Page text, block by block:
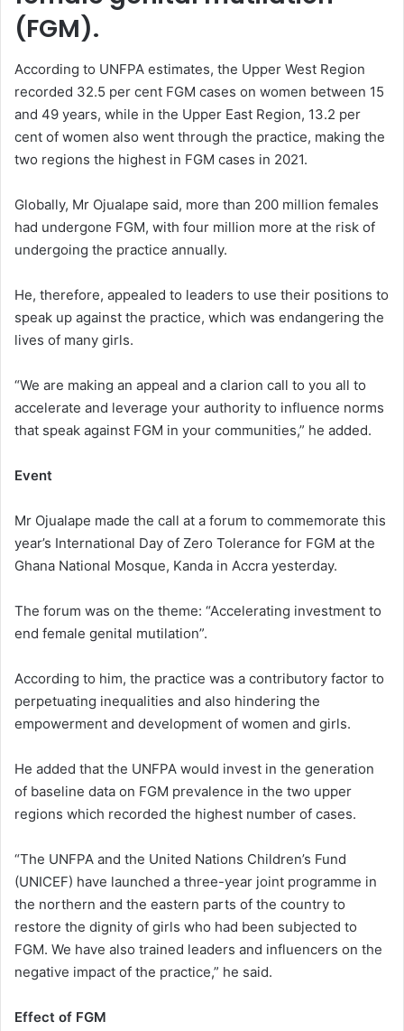
(FGM).
According to UNFPA estimates, the Upper West Region
recorded 32.5 per cent FGM cases on women between 15
and 49 years, while in the Upper East Region, 13.2 per
cent of women also went through the practice, making the
two regions the highest in FGM cases in 2021.
Globally, Mr Ojualape said, more than 200 million females
had undergone FGM, with four million more at the risk of
undergoing the practice annually.
He, therefore, appealed to leaders to use their positions to
speak up against the practice, which was endangering the
lives of many girls.
“We are making an appeal and a clarion call to you all to
accelerate and leverage your authority to influence norms
that speak against FGM in your communities,” he added.
Event
Mr Ojualape made the call at a forum to commemorate this
year’s International Day of Zero Tolerance for FGM at the
Ghana National Mosque, Kanda in Accra yesterday.
The forum was on the theme: “Accelerating investment to
end female genital mutilation”.
According to him, the practice was a contributory factor to
perpetuating inequalities and also hindering the
empowerment and development of women and girls.
He added that the UNFPA would invest in the generation
of baseline data on FGM prevalence in the two upper
regions which recorded the highest number of cases.
“The UNFPA and the United Nations Children’s Fund
(UNICEF) have launched a three-year joint programme in
the northern and the eastern parts of the country to
restore the dignity of girls who had been subjected to
FGM. We have also trained leaders and influencers on the
negative impact of the practice,” he said.
Effect of FGM